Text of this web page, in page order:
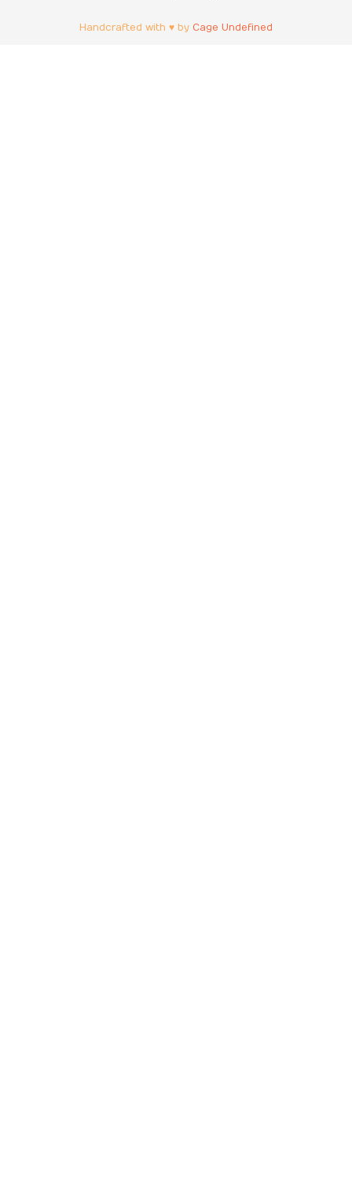
Handcrafted with ♥ by Cage Undefined